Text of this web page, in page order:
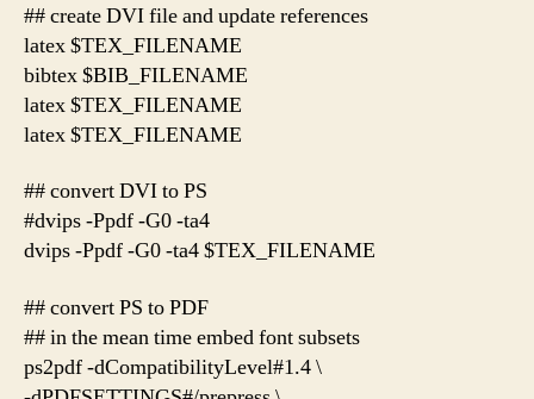
## create DVI file and update references
latex $TEX_FILENAME
bibtex $BIB_FILENAME
latex $TEX_FILENAME
latex $TEX_FILENAME
## convert DVI to PS
#dvips -Ppdf -G0 -ta4
dvips -Ppdf -G0 -ta4 $TEX_FILENAME
## convert PS to PDF
## in the mean time embed font subsets
ps2pdf -dCompatibilityLevel#1.4 \